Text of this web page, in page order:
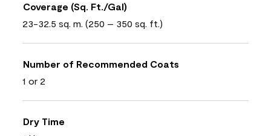
Coverage (Sq. Ft./Gal)
23-32.5 sq. m. (250 – 350 sq. ft.)
Number of Recommended Coats
1 or 2
Dry Time